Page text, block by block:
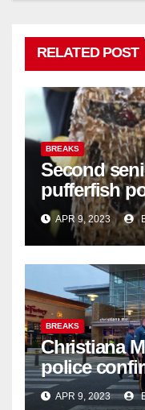
RELATED POST
BREAKS
Second
pufferfish
APR 9, 2023
BREAKS
Christiana
police
night;
APR 9, 2023